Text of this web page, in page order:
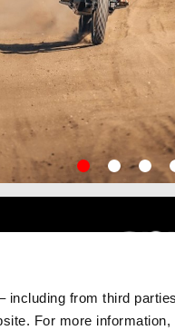
including from third
For more
item
2